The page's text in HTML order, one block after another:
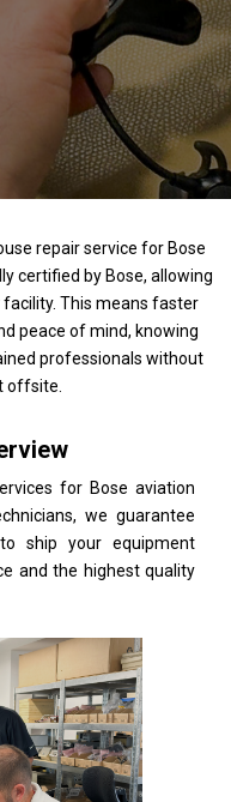
repair service for Bose
certified by Bose, allowing
facility. This means faster
peace of mind, knowing
professionals without
offsite.
for Bose aviation
we guarantee
ship your equipment
and the highest quality